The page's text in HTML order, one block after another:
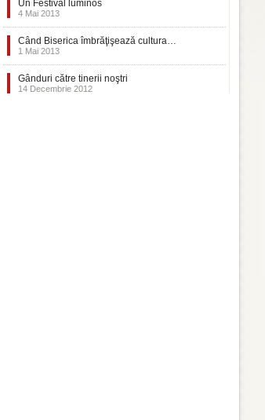
Un Festival luminos
4 Mai 2013
Când Biserica îmbrăţişează cultura…
1 Mai 2013
Gânduri către tinerii noştri
14 Decembrie 2012